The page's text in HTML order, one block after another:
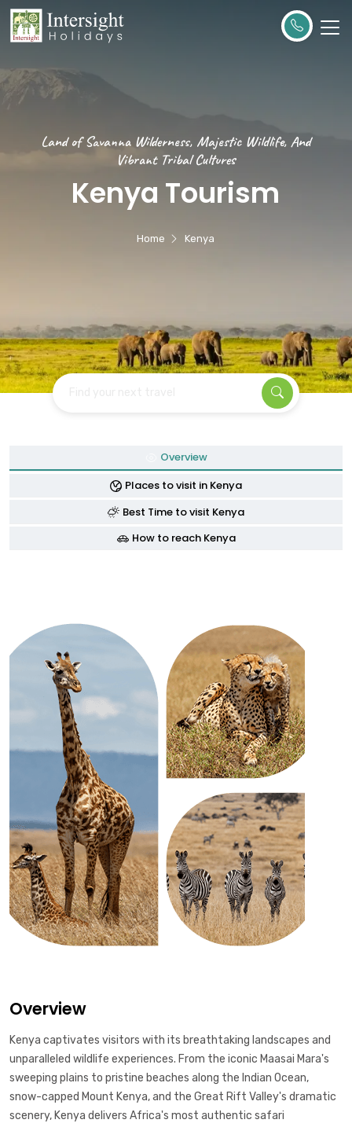
Land of Savanna Wilderness, Majestic Wildlife, And
Vibrant Tribal Cultures
Kenya Tourism
Home Kenya
Overview
Places to visit in Kenya
Best Time to visit Kenya
How to reach Kenya
Overview
Kenya captivates visitors with its breathtaking landscapes and
unparalleled wildlife experiences. From the iconic Maasai Mara's
sweeping plains to pristine beaches along the Indian Ocean,
snow-capped Mount Kenya, and the Great Rift Valley's dramatic
scenery, Kenya delivers Africa's most authentic safari